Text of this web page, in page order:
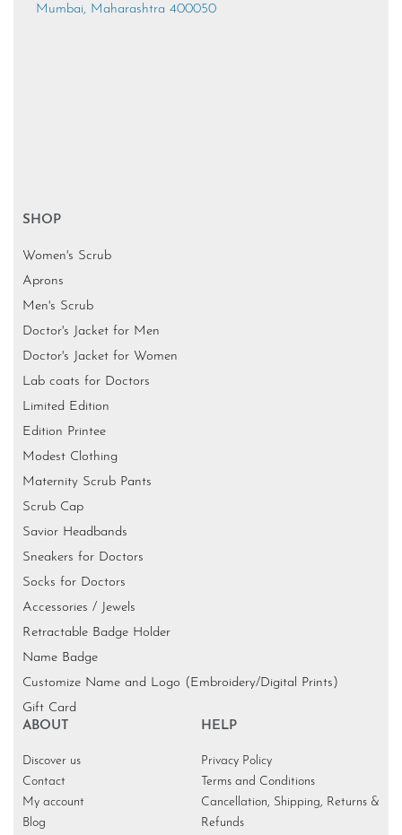
Mumbai, Maharashtra 400050
SHOP
Women's Scrub
Aprons
Men's Scrub
Doctor's Jacket for Men
Doctor's Jacket for Women
Lab coats for Doctors
Limited Edition
Edition Printee
Modest Clothing
Maternity Scrub Pants
Scrub Cap
Savior Headbands
Sneakers for Doctors
Socks for Doctors
Accessories / Jewels
Retractable Badge Holder
Name Badge
Customize Name and Logo (Embroidery/Digital Prints)
Gift Card
ABOUT
Discover us
Contact
My account
Blog
HELP
Privacy Policy
Terms and Conditions
Cancellation, Shipping, Returns &
Refunds